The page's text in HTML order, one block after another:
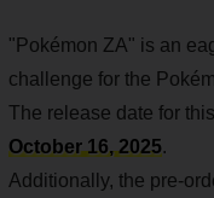
"Pokémon ZA" is an
challenge for the
The release date for
October 16, 2025.
Additionally, the pre-